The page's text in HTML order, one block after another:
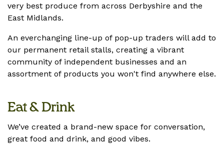
very best produce from across Derbyshire and the
East Midlands.
An everchanging line-up of pop-up traders will add to
our permanent retail stalls, creating a vibrant
community of independent businesses and an
assortment of products you won't find anywhere else.
Eat & Drink
We’ve created a brand-new space for conversation,
great food and drink, and good vibes.